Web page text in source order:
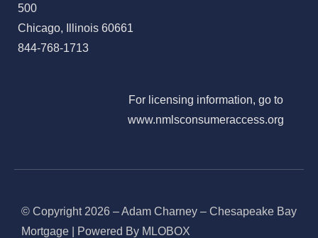
500
Chicago, Illinois 60661
844-768-1713
For licensing information, go to
www.nmlsconsumeraccess.org
© Copyright 2026 – Adam Charney – Chesapeake Bay
Mortgage | Powered By MLOBOX